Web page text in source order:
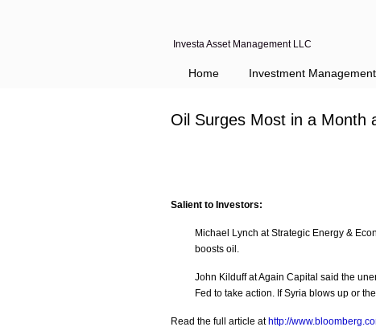
Investa Asset Management LLC
Home Investment Management
Oil Surges Most in a Month
Salient to Investors:
Michael Lynch at Strategic Energy &
boosts oil.
John Kilduff at Again Capital said the
Fed to take action. If Syria blows up or
Read the full article at http://